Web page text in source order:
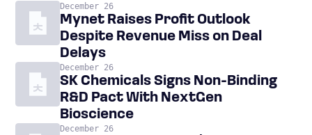
December 26
Mynet Raises Profit Outlook
Despite Revenue Miss on Deal
Delays
December 26
SK Chemicals Signs Non-Binding
R&D Pact With NextGen
Bioscience
December 26